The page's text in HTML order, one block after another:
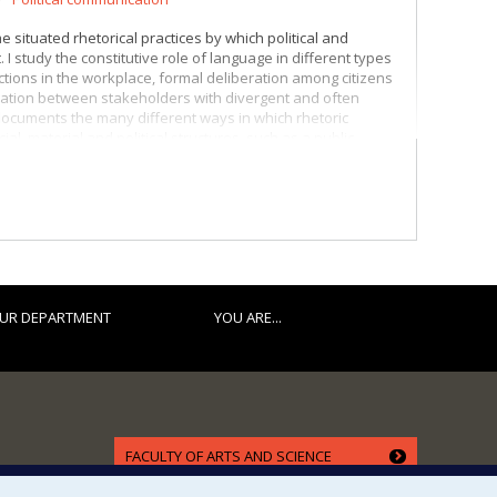
situated rhetorical practices by which political and
study the constitutive role of language in different types
in the workplace, formal deliberation among citizens
between stakeholders with divergent and often
the many different ways in which rhetoric
of authority (Benoit-Barné & Cooren, 2010).
the ideals driving them and the practical
DEPARTMENT YOU ARE...
FACULTY OF ARTS AND SCIENCE